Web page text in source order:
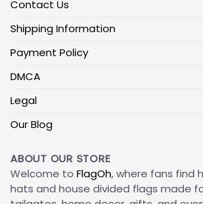
Contact Us
Shipping Information
Payment Policy
DMCA
Legal
Our Blog
ABOUT OUR STORE
Welcome to FlagOh, where fans find
hats and house divided flags made